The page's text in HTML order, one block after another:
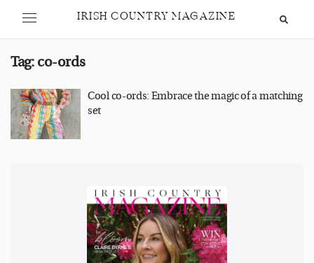
IRISH COUNTRY MAGAZINE
Tag: co-ords
Cool co-ords: Embrace the magic of a matching
set